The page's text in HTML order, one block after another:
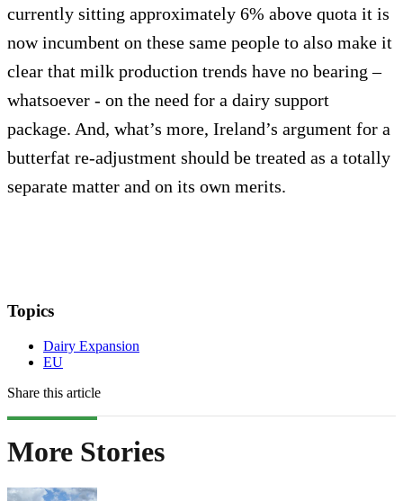
currently sitting approximately 6% above quota it is
now incumbent on these same people to also make it
clear that milk production trends have no bearing –
whatsoever - on the need for a dairy support
package. And, what’s more, Ireland’s argument for a
butterfat re-adjustment should be treated as a totally
separate matter and on its own merits.
Topics
Dairy Expansion
EU
Share this article
More Stories